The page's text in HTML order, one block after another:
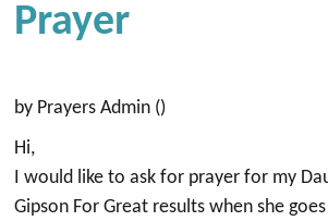
Prayer
by Prayers Admin ()
Hi,
I would like to ask for prayer for my
Gipson For Great results when she